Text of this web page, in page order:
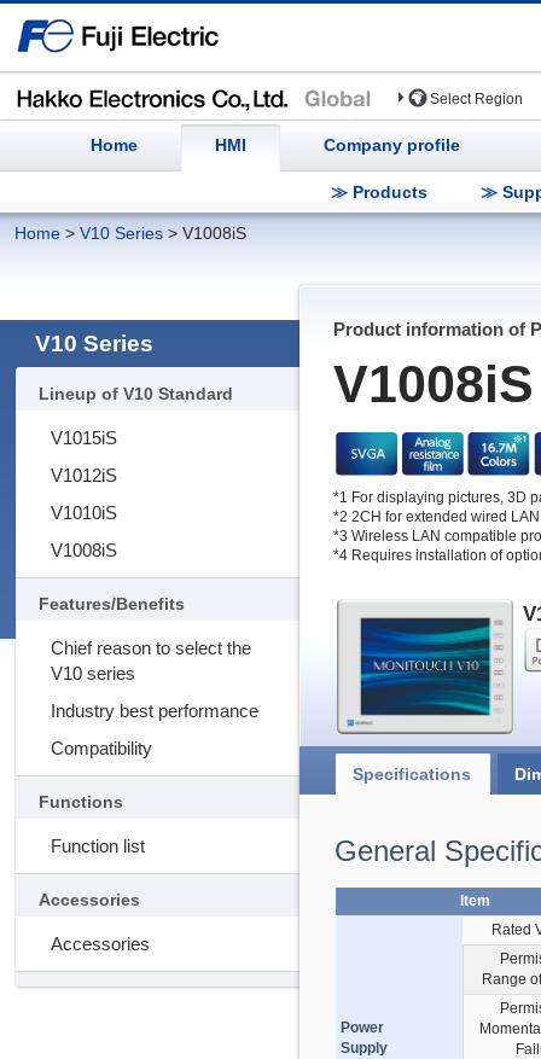
Select Region
Home HMI Company profile
≫ Products ≫
Home >V10 Series >V1008iS
Product information of
V1008iS
*1 For displaying pictures, 3D
*2 2CH for extended wired
*3 Wireless LAN compatible
*4 Requires installation of
Specifications
General
Item
Power
Supply
Rated
Range
V10 Series
Lineup of V10 Standard
V1015iS
V1012iS
V1010iS
V1008iS
Features/Benefits
Chief reason to select the
V10 series
Industry best performance
Compatibility
Functions
Function list
Accessories
Accessories